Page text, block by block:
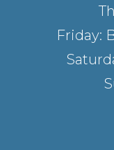
Friday: